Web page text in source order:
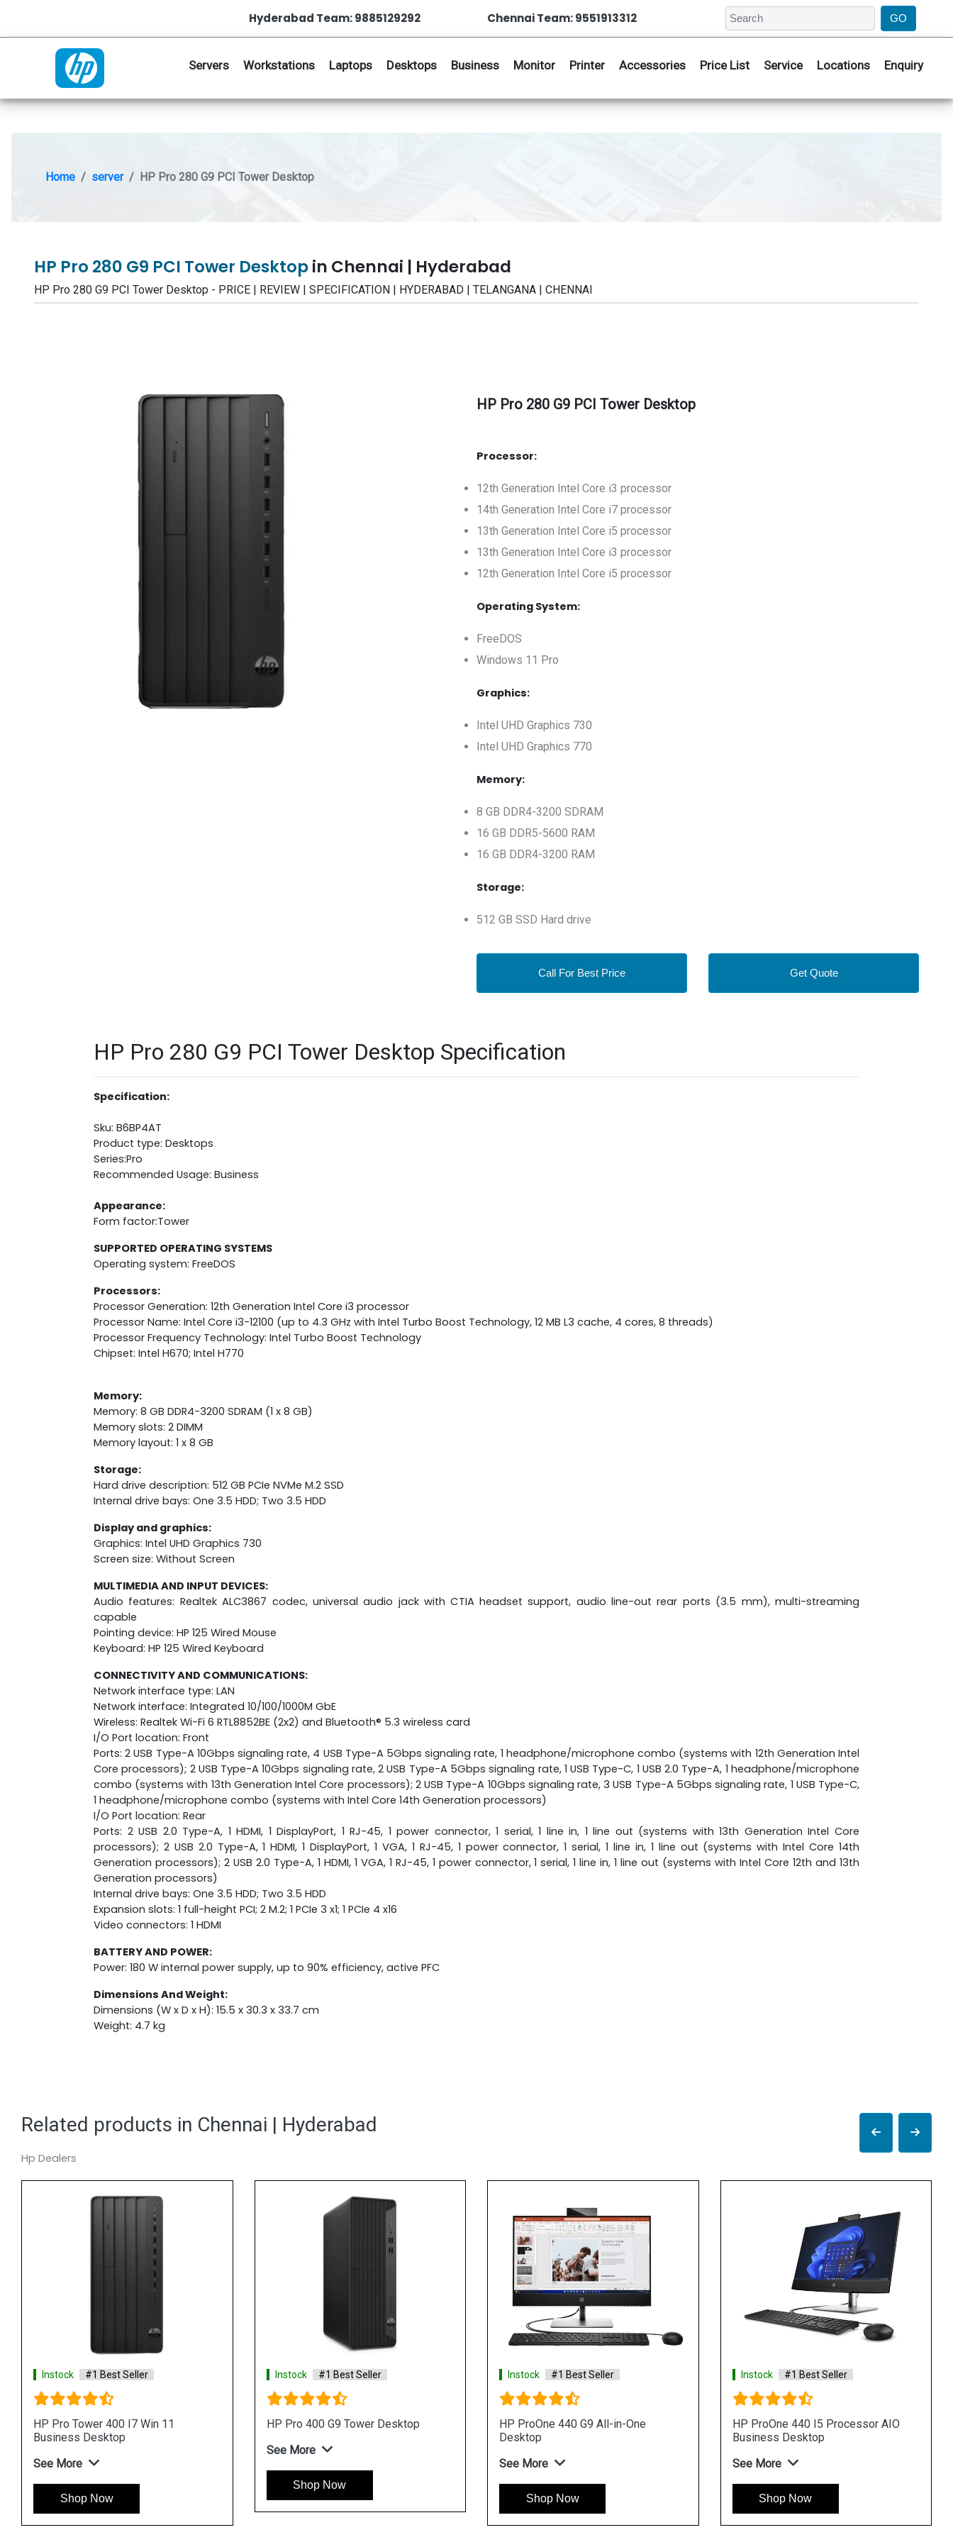
Hyderabad Team: 9885129292 Chennai Team: 9551913312
Servers Workstations Laptops Desktops Business Monitor Printer Accessories Price List Service Locations Enquiry
Home server HP Pro 280 G9 PCI Tower Desktop
HP Pro 280 G9 PCI Tower Desktopin Chennai | Hyderabad
HP Pro 280 G9 PCI Tower Desktop - PRICE | REVIEW | SPECIFICATION | HYDERABAD | TELANGANA | CHENNAI
HP Pro 280 G9 PCI Tower Desktop
Processor:
12th Generation Intel Core i3 processor
14th Generation Intel Core i7 processor
13th Generation Intel Core i5 processor
13th Generation Intel Core i3 processor
12th Generation Intel Core i5 processor
Operating System:
FreeDOS
Windows 11 Pro
Graphics:
Intel UHD Graphics 730
Intel UHD Graphics 770
Memory:
8 GB DDR4-3200 SDRAM
16 GB DDR5-5600 RAM
16 GB DDR4-3200 RAM
Storage:
512 GB SSD Hard drive
Call For Best Price Get Quote
HP Pro 280 G9 PCI Tower Desktop Specification
Specification:
Sku: B6BP4AT
Product type: Desktops
Series:Pro
Recommended Usage: Business
Appearance:
Form factor:Tower
SUPPORTED OPERATING SYSTEMS
Operating system: FreeDOS
Processors:
Processor Generation: 12th Generation Intel Core i3 processor
Processor Name: Intel Core i3-12100 (up to 4.3 GHz with Intel Turbo Boost Technology, 12 MB L3 cache, 4 cores, 8 threads)
Processor Frequency Technology: Intel Turbo Boost Technology
Chipset: Intel H670; Intel H770
Memory:
Memory: 8 GB DDR4-3200 SDRAM (1 x 8 GB)
Memory slots: 2 DIMM
Memory layout: 1 x 8 GB
Storage:
Hard drive description: 512 GB PCIe NVMe M.2 SSD
Internal drive bays: One 3.5 HDD; Two 3.5 HDD
Display and graphics:
Graphics: Intel UHD Graphics 730
Screen size: Without Screen
MULTIMEDIA AND INPUT DEVICES:
Audio features: Realtek ALC3867 codec, universal audio jack with CTIA headset support, audio line-out rear ports (3.5 mm), multi-streaming
capable
Pointing device: HP 125 Wired Mouse
Keyboard: HP 125 Wired Keyboard
CONNECTIVITY AND COMMUNICATIONS:
Network interface type: LAN
Network interface: Integrated 10/100/1000M GbE
Wireless: Realtek Wi-Fi 6 RTL8852BE (2x2) and Bluetooth® 5.3 wireless card
I/O Port location: Front
Ports: 2 USB Type-A 10Gbps signaling rate, 4 USB Type-A 5Gbps signaling rate, 1 headphone/microphone combo (systems with 12th Generation Intel
Core processors); 2 USB Type-A 10Gbps signaling rate, 2 USB Type-A 5Gbps signaling rate, 1 USB Type-C, 1 USB 2.0 Type-A, 1 headphone/microphone
combo (systems with 13th Generation Intel Core processors); 2 USB Type-A 10Gbps signaling rate, 3 USB Type-A 5Gbps signaling rate, 1 USB Type-C,
1 headphone/microphone combo (systems with Intel Core 14th Generation processors)
I/O Port location: Rear
Ports: 2 USB 2.0 Type-A, 1 HDMI, 1 DisplayPort, 1 RJ-45, 1 power connector, 1 serial, 1 line in, 1 line out (systems with 13th Generation Intel Core
processors); 2 USB 2.0 Type-A, 1 HDMI, 1 DisplayPort, 1 VGA, 1 RJ-45, 1 power connector, 1 serial, 1 line in, 1 line out (systems with Intel Core 14th
Generation processors); 2 USB 2.0 Type-A, 1 HDMI, 1 VGA, 1 RJ-45, 1 power connector, 1 serial, 1 line in, 1 line out (systems with Intel Core 12th and 13th
Generation processors)
Internal drive bays: One 3.5 HDD; Two 3.5 HDD
Expansion slots: 1 full-height PCI; 2 M.2; 1 PCIe 3 x1; 1 PCIe 4 x16
Video connectors: 1 HDMI
BATTERY AND POWER:
Power: 180 W internal power supply, up to 90% efficiency, active PFC
Dimensions And Weight:
Dimensions (W x D x H): 15.5 x 30.3 x 33.7 cm
Weight: 4.7 kg
Related products in Chennai | Hyderabad
Hp Dealers
Instock #1 Best Seller
HP ProOne 440 I7 Processor AIO
Business Desktop
See More
Shop Now
Instock #1 Best Seller
HP ProOne 440 I3 Processor Win 11
Shop Now
Instock #1 Best Seller
HP ProOne 440 I3 Processor AIO
Business Desktop
See More
Shop Now
Instock #1 Best Seller
HP Pro 400 G9 Tower Desktop
Shop Now